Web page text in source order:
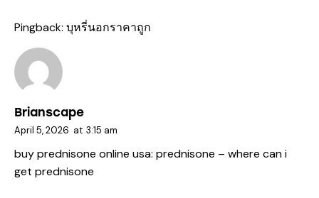
Pingback: บุหรี่นอกราคาถูก
Brianscape
April 5, 2026 at 3:15 am
buy prednisone online usa: prednisone – where can i
get prednisone